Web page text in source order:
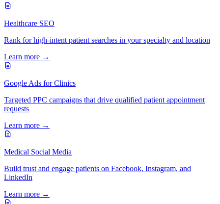
Healthcare SEO
Rank for high-intent patient searches in your specialty and location
Learn more →
Google Ads for Clinics
Targeted PPC campaigns that drive qualified patient appointment
requests
Learn more →
Medical Social Media
Build trust and engage patients on Facebook, Instagram, and
LinkedIn
Learn more →